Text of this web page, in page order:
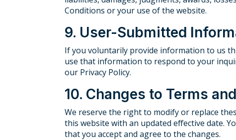
Conditions or your use of the website.
9. User-Submitted
If you voluntarily provide information to us
use that information to respond to your
our Privacy Policy.
10. Changes to Terms
We reserve the right to modify or replace
this website with an updated effective date.
that you accept and agree to the changes.